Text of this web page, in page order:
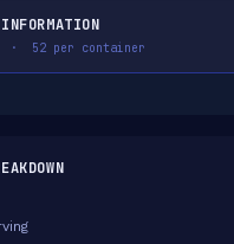
· 52 per container